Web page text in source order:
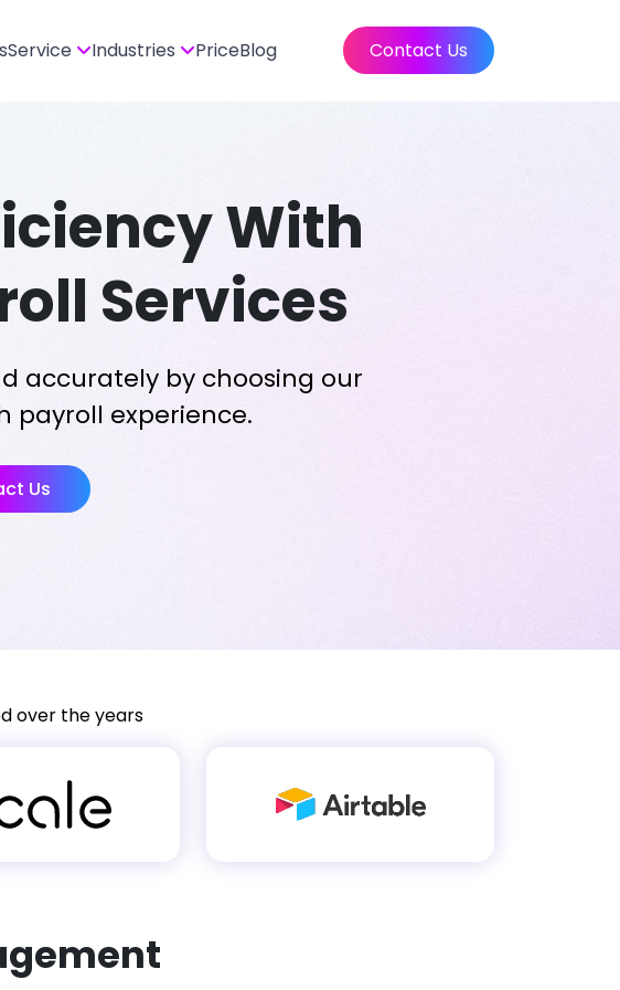
Service Industries PriceBlog Contact Us
With
Services
accurately by choosing our
payroll experience.
Us
over the years